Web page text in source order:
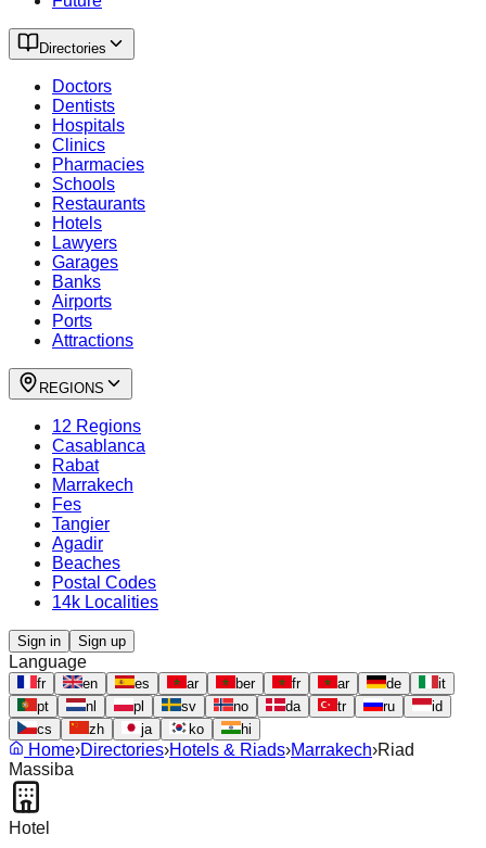
Directories
Doctors
Dentists
Hospitals
Clinics
Pharmacies
Schools
Restaurants
Hotels
Lawyers
Garages
Banks
Airports
Ports
Attractions
REGIONS
12 Regions
Casablanca
Rabat
Marrakech
Fes
Tangier
Agadir
Beaches
Postal Codes
14k Localities
Sign in Sign up
Language
fr en es ar ber fr ar de
it
pt
nl pl sv no da tr ru
id
cs
zh ja ko hi
Home›Directories›Hotels & Riads›Marrakech›Riad
Massiba
Hotel